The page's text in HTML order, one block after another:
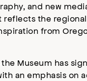
and new
reflects the
from
Museum has
an emphasis on